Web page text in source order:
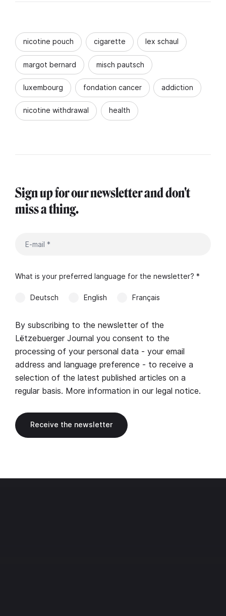
nicotine pouch cigarette lex schaul
margot bernard misch pautsch
luxembourg fondation cancer addiction
nicotine withdrawal health
Sign up for our newsletter and don't
miss a thing.
What is your preferred language for the newsletter? *
Deutsch English Français
By subscribing to the newsletter of the
Lëtzebuerger Journal you consent to the
processing of your personal data - your email
address and language preference - to receive a
selection of the latest published articles on a
regular basis. More information in our legal notice.